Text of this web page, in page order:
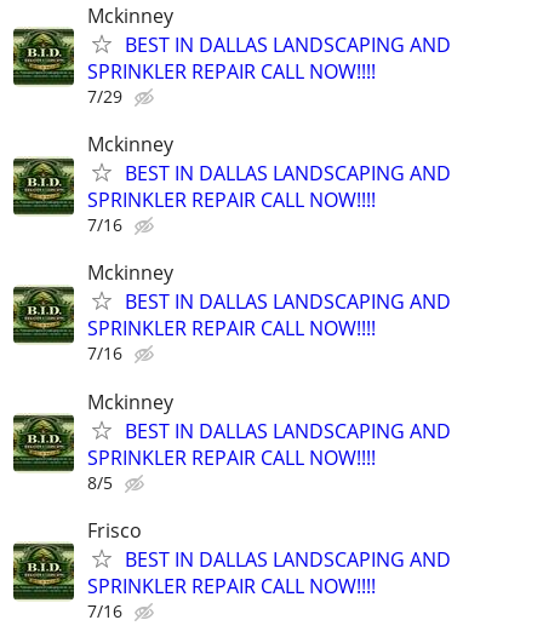
Mckinney
BEST IN DALLAS LANDSCAPING AND
SPRINKLER REPAIR CALL NOW!!!!
7/29
Mckinney
BEST IN DALLAS LANDSCAPING AND
SPRINKLER REPAIR CALL NOW!!!!
7/16
Mckinney
BEST IN DALLAS LANDSCAPING AND
SPRINKLER REPAIR CALL NOW!!!!
7/16
Mckinney
BEST IN DALLAS LANDSCAPING AND
SPRINKLER REPAIR CALL NOW!!!!
8/5
Frisco
BEST IN DALLAS LANDSCAPING AND
SPRINKLER REPAIR CALL NOW!!!!
7/16